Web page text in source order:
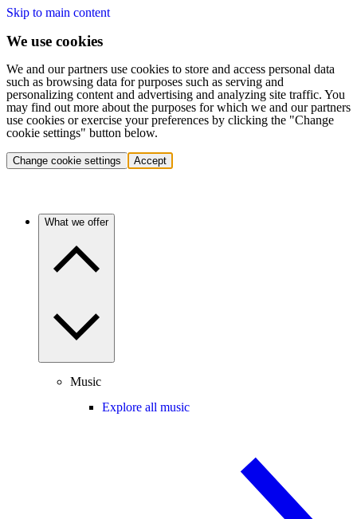
Skip to main content
We use cookies
We and our partners use cookies to store and access personal data
such as browsing data for purposes such as serving and
personalizing content and advertising and analyzing site traffic. You
may find out more about the purposes for which we and our partners
use cookies or exercise your preferences by clicking the "Change
cookie settings" button below.
Change cookie settings Accept
What we offer
Music
Explore all music